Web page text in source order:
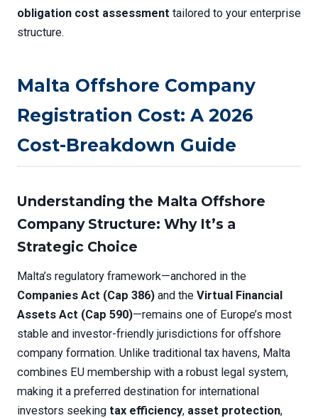
obligation cost assessment tailored to your enterprise
structure.
Malta Offshore Company
Registration Cost: A 2026
Cost-Breakdown Guide
Understanding the Malta Offshore
Company Structure: Why It’s a
Strategic Choice
Malta’s regulatory framework—anchored in the
Companies Act (Cap 386) and the Virtual Financial
Assets Act (Cap 590)—remains one of Europe’s most
stable and investor-friendly jurisdictions for offshore
company formation. Unlike traditional tax havens, Malta
combines EU membership with a robust legal system,
making it a preferred destination for international
investors seeking tax efficiency, asset protection,